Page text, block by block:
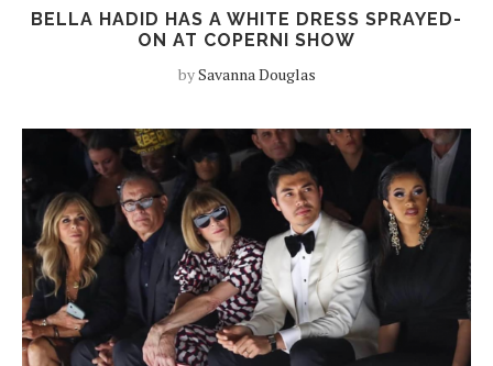
BELLA HADID HAS A WHITE DRESS SPRAYED-
ON AT COPERNI SHOW
bySavanna Douglas